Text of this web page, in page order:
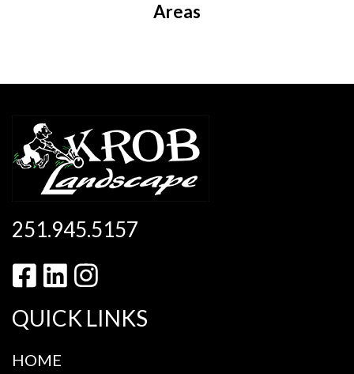
Areas
251.945.5157
QUICK LINKS
HOME